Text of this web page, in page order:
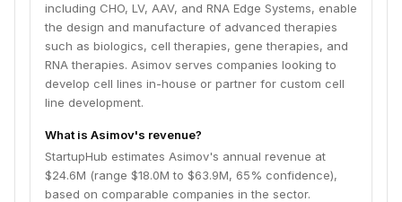
including CHO, LV, AAV, and RNA Edge Systems, enable
the design and manufacture of advanced therapies
such as biologics, cell therapies, gene therapies, and
RNA therapies. Asimov serves companies looking to
develop cell lines in-house or partner for custom cell
line development.
What is Asimov's revenue?
StartupHub estimates Asimov's annual revenue at
$24.6M (range $18.0M to $63.9M, 65% confidence),
based on comparable companies in the sector.